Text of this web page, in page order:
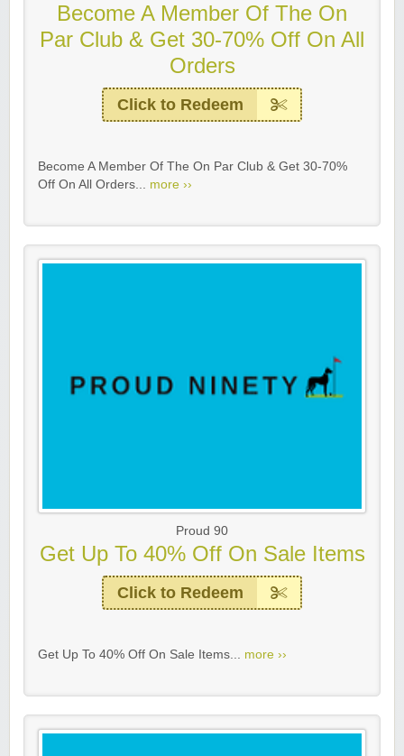
Become A Member Of The On
Par Club & Get 30-70% Off On All
Orders
Click to Redeem
Become A Member Of The On Par Club & Get 30-70%
Off On All Orders... more ››
Proud 90
Get Up To 40% Off On Sale Items
Click to Redeem
Get Up To 40% Off On Sale Items... more ››